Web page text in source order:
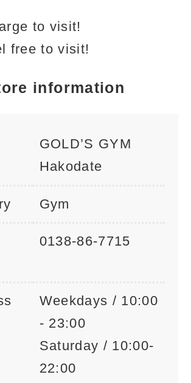
to visit!
free to visit!
information
GOLD’S GYM
Hakodate
Gym
0138-86-7715
Weekdays / 10:00
- 23:00
Saturday / 10:00-
22:00